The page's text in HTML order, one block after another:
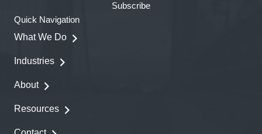
Subscribe
Quick Navigation
What We Do
Industries
About
Resources